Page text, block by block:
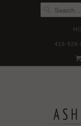
416-929-